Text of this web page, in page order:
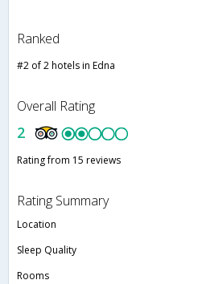
Ranked
#2 of 2 hotels in Edna
Overall Rating
2
Rating from 15 reviews
Rating Summary
Location
Sleep Quality
Rooms